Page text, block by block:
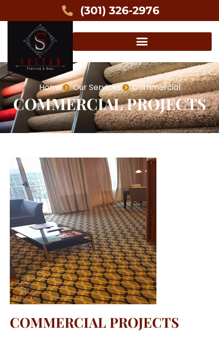
(301) 326-2976
Home Our Services Commercial
COMMERCIAL PROJECTS
COMMERCIAL PROJECTS